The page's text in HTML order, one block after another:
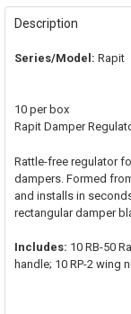
FREQUENTLY
BOUGHT
TOGETHER:
ADD
TO CART
Description
Series/Model: Rapit
10 per box
Rapit Damper
Rattle-free regulator
dampers. Formed
and installs in
rectangular damper
Includes: 10 RB-50
handle; 10 RP-2 wing